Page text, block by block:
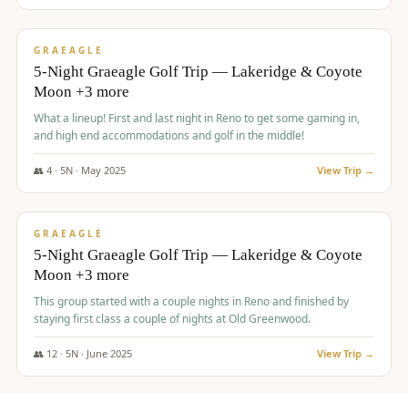
$1,705/pp
GRAEAGLE
5-Night Graeagle Golf Trip — Lakeridge & Coyote
Moon +3 more
What a lineup! First and last night in Reno to get some gaming in,
and high end accommodations and golf in the middle!
👥 4· 5N · May 2025 View Trip →
$1,705/pp
GRAEAGLE
5-Night Graeagle Golf Trip — Lakeridge & Coyote
Moon +3 more
This group started with a couple nights in Reno and finished by
staying first class a couple of nights at Old Greenwood.
👥 12· 5N · June 2025 View Trip →
$1,765/pp